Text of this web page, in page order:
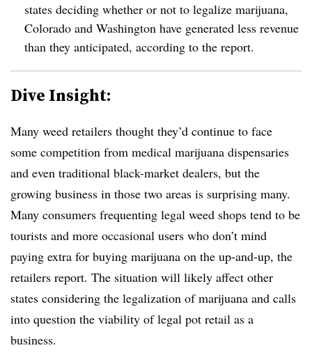
states deciding whether or not to legalize marijuana,
Colorado and Washington have generated less revenue
than they anticipated, according to the report.
Dive Insight:
Many weed retailers thought they’d continue to face
some competition from medical marijuana dispensaries
and even traditional black-market dealers, but the
growing business in those two areas is surprising many.
Many consumers frequenting legal weed shops tend to be
tourists and more occasional users who don’t mind
paying extra for buying marijuana on the up-and-up, the
retailers report. The situation will likely affect other
states considering the legalization of marijuana and calls
into question the viability of legal pot retail as a
business.